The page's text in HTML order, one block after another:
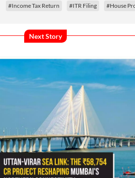
#Income Tax Return #ITR Filing #House
Next Story